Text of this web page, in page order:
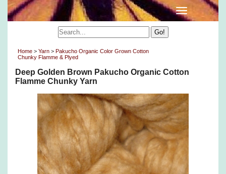
Home > Yarn > Pakucho Organic Color Grown Cotton
Chunky Flamme & Plyed
Deep Golden Brown Pakucho Organic Cotton
Flamme Chunky Yarn